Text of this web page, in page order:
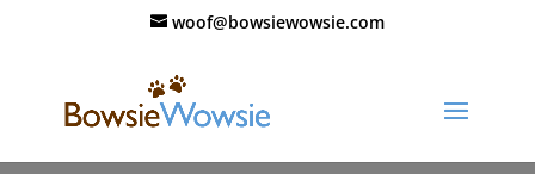
woof@bowsiewowsie.com